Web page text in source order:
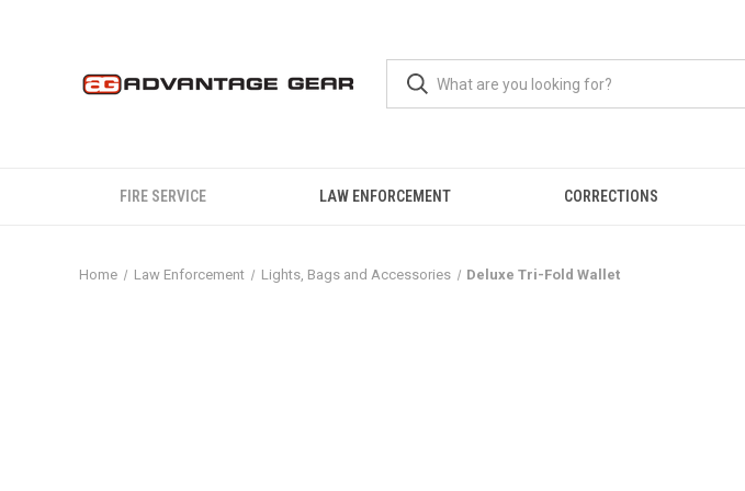
FIRE SERVICE LAW ENFORCEMENT CORRECTIONS
Home Law Enforcement Lights, Bags and Accessories Deluxe Tri-Fold Wallet